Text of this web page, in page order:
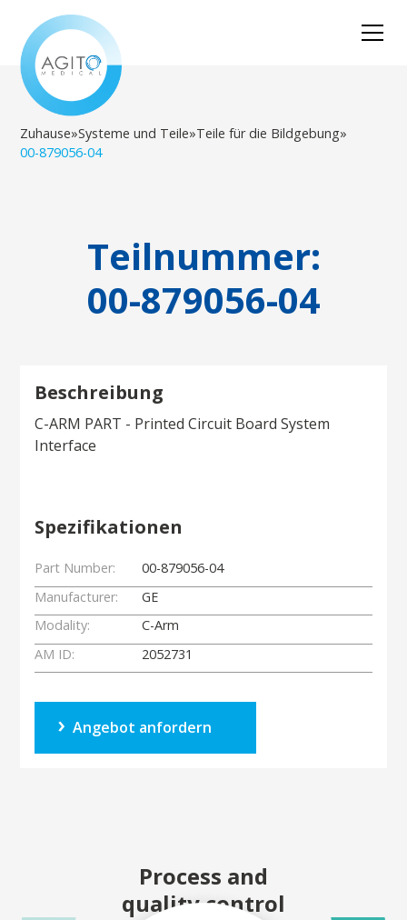
Zuhause»Systeme und Teile»Teile für die Bildgebung»
00-879056-04
Teilnummer:
00-879056-04
Beschreibung
C-ARM PART - Printed Circuit Board System
Interface
Spezifikationen
Part Number:
00-879056-04
Manufacturer:
GE
Modality:
C-Arm
AM ID:
2052731
Angebot anfordern
Process and
quality control